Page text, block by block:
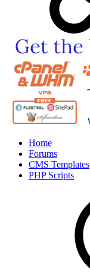
Home
Forums
CMS Templates
PHP Scripts